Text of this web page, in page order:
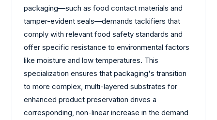
packaging—such as food contact materials and
tamper-evident seals—demands tackifiers that
comply with relevant food safety standards and
offer specific resistance to environmental factors
like moisture and low temperatures. This
specialization ensures that packaging's transition
to more complex, multi-layered substrates for
enhanced product preservation drives a
corresponding, non-linear increase in the demand